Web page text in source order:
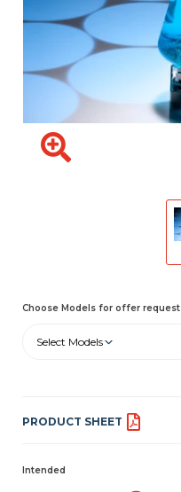
Choose Models for offer request
Select Models
PRODUCT SHEET
Intended